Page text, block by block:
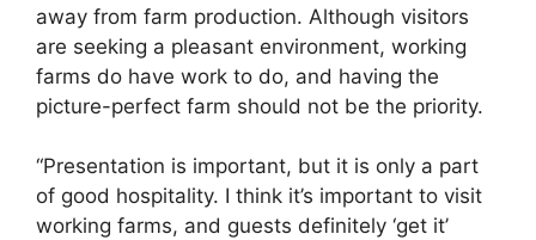
away from farm production. Although visitors
are seeking a pleasant environment, working
farms do have work to do, and having the
picture-perfect farm should not be the priority.
“Presentation is important, but it is only a part
of good hospitality. I think it’s important to visit
working farms, and guests definitely ‘get it’